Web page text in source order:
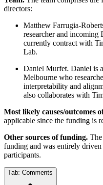
directors:
Matthew Farrugia-
researcher and
currently contract with
Lab.
Daniel Murfet. Daniel is
Melbourne who
interpretability and
also collaborates with
Most likely causes/outcomes
applicable since the funding is
Other sources of funding.
funding and was entirely
participants.
Tab: Comments